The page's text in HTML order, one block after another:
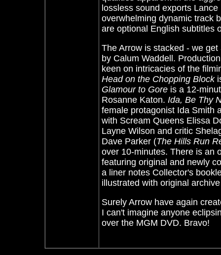
lossless sound exports
overwhelming dynamic track
are optional English subtitles
The Arrow is stacked - we
by Calum Waddell.
keen on intricacies of the
Head on the Chopping Block
Glamour to Gore is a 12-
Rosanne Katon. Ida, Be Thy
female protagonist Ida Smith
with Scream Queens Elissa
Layne Wilson and critic
Dave Parker (The Hills Run
over 10-minutes. There is an
featuring original and newly
a liner notes Collector's
illustrated with original
Surely Arrow have again
I can't imagine anyone
over the MGM DVD. Bravo!